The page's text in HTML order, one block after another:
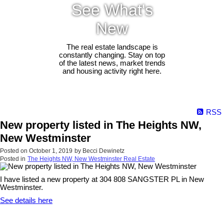
See What's
New
The real estate landscape is
constantly changing. Stay on top
of the latest news, market trends
and housing activity right here.
RSS
New property listed in The Heights NW,
New Westminster
Posted on October 1, 2019 by Becci Dewinetz
Posted in The Heights NW, New Westminster Real Estate
I have listed a new property at 304 808 SANGSTER PL in New
Westminster.
See details here